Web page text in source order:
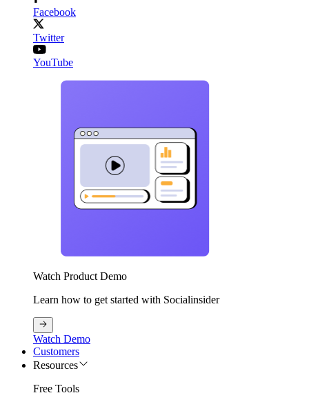
Facebook
Twitter
YouTube
Watch Product Demo
Learn how to get started with Socialinsider
Watch Demo
Customers
Resources
Free Tools